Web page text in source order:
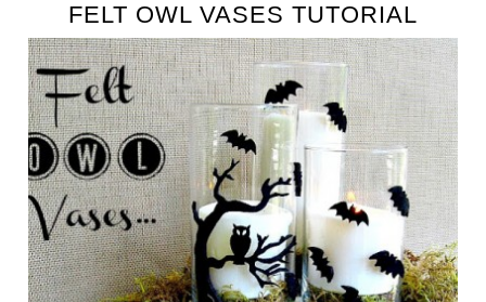
FELT OWL VASES TUTORIAL